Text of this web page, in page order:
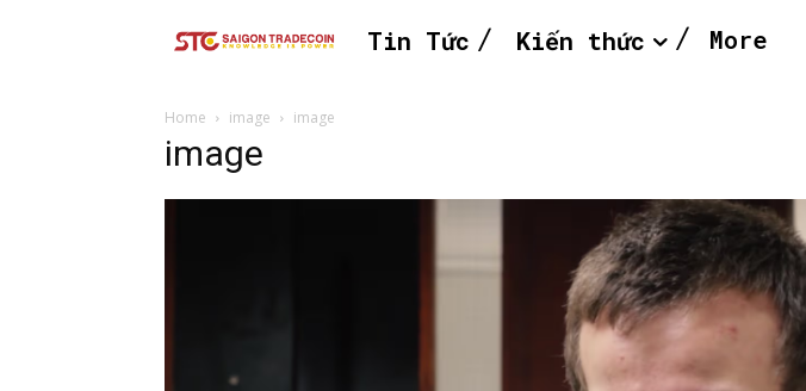
Tin Tức Kiến thức More
Home image image
image